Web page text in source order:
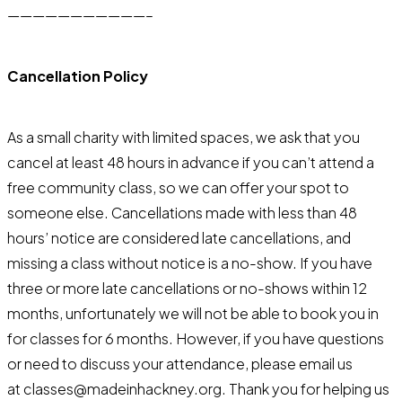
———————————–
Cancellation Policy
As a small charity with limited spaces, we ask that you
cancel at least 48 hours in advance if you can’t attend a
free community class, so we can offer your spot to
someone else. Cancellations made with less than 48
hours’ notice are considered late cancellations, and
missing a class without notice is a no-show. If you have
three or more late cancellations or no-shows within 12
months, unfortunately we will not be able to book you in
for classes for 6 months. However, if you have questions
or need to discuss your attendance, please email us
at classes@madeinhackney.org. Thank you for helping us